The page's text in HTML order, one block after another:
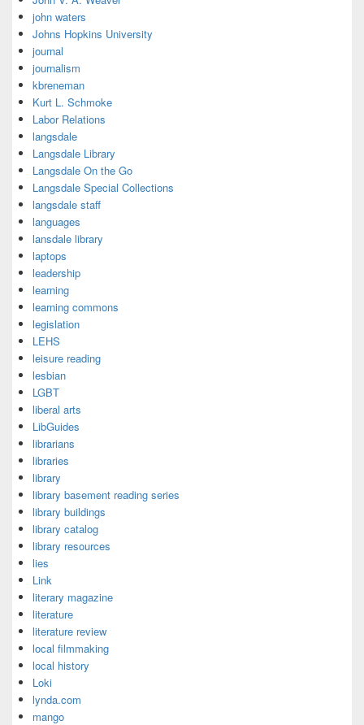
john waters
Johns Hopkins University
journal
journalism
kbreneman
Kurt L. Schmoke
Labor Relations
langsdale
Langsdale Library
Langsdale On the Go
Langsdale Special Collections
langsdale staff
languages
lansdale library
laptops
leadership
learning
learning commons
legislation
LEHS
leisure reading
lesbian
LGBT
liberal arts
LibGuides
librarians
libraries
library
library basement reading series
library buildings
library catalog
library resources
lies
Link
literary magazine
literature
literature review
local filmmaking
local history
Loki
lynda.com
mango